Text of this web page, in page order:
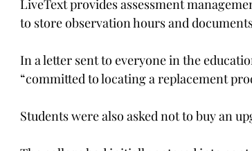
LiveText provides assessment
to store observation hours and
In a letter sent to everyone in the
“committed to locating a replacement
Students were also asked not to buy an